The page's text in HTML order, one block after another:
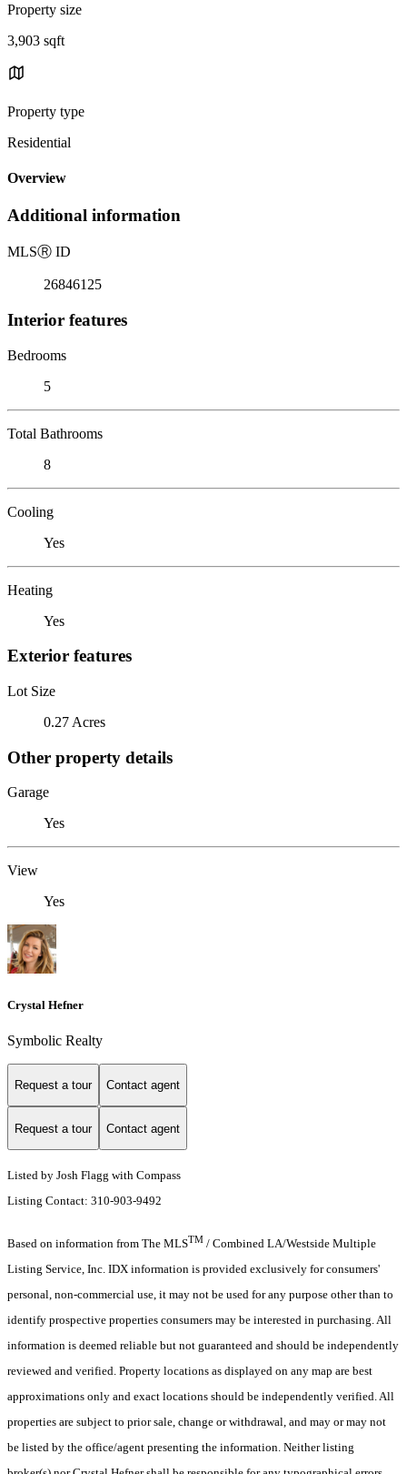
Property size
3,903 sqft
Property type
Residential
Overview
Additional information
MLSⓇ ID
26846125
Interior features
Bedrooms
5
Total Bathrooms
8
Cooling
Yes
Heating
Yes
Exterior features
Lot Size
0.27 Acres
Other property details
Garage
Yes
View
Yes
Crystal Hefner
Symbolic Realty
Request a tour Contact agent
Request a tour Contact agent
Listed by Josh Flagg with Compass
Listing Contact: 310-903-9492
Based on information from The MLSTM / Combined LA/Westside Multiple
Listing Service, Inc. IDX information is provided exclusively for consumers'
personal, non-commercial use, it may not be used for any purpose other than to
identify prospective properties consumers may be interested in purchasing. All
information is deemed reliable but not guaranteed and should be independently
reviewed and verified. Property locations as displayed on any map are best
approximations only and exact locations should be independently verified. All
properties are subject to prior sale, change or withdrawal, and may or may not
be listed by the office/agent presenting the information. Neither listing